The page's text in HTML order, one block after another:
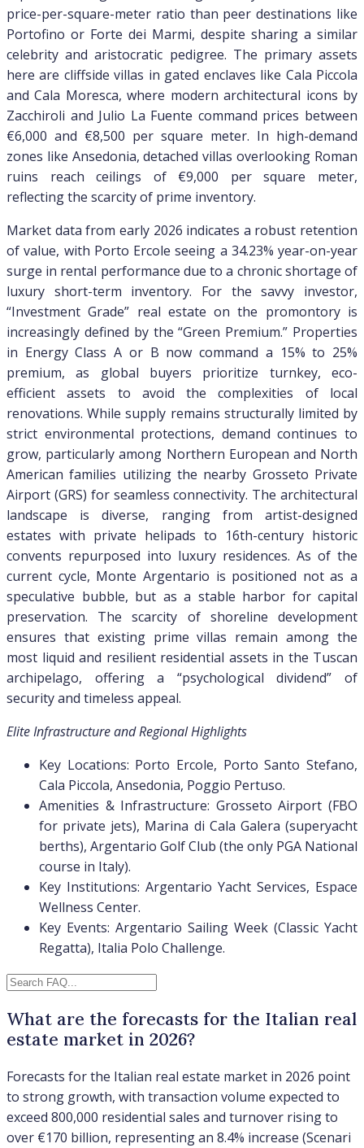
price-per-square-meter ratio than peer destinations like
Portofino or Forte dei Marmi, despite sharing a similar
celebrity and aristocratic pedigree. The primary assets
here are cliffside villas in gated enclaves like Cala Piccola
and Cala Moresca, where modern architectural icons by
Zacchiroli and Julio La Fuente command prices between
€6,000 and €8,500 per square meter. In high-demand
zones like Ansedonia, detached villas overlooking Roman
ruins reach ceilings of €9,000 per square meter,
reflecting the scarcity of prime inventory.
Market data from early 2026 indicates a robust retention
of value, with Porto Ercole seeing a 34.23% year-on-year
surge in rental performance due to a chronic shortage of
luxury short-term inventory. For the savvy investor,
“Investment Grade” real estate on the promontory is
increasingly defined by the “Green Premium.” Properties
in Energy Class A or B now command a 15% to 25%
premium, as global buyers prioritize turnkey, eco-
efficient assets to avoid the complexities of local
renovations. While supply remains structurally limited by
strict environmental protections, demand continues to
grow, particularly among Northern European and North
American families utilizing the nearby Grosseto Private
Airport (GRS) for seamless connectivity. The architectural
landscape is diverse, ranging from artist-designed
estates with private helipads to 16th-century historic
convents repurposed into luxury residences. As of the
current cycle, Monte Argentario is positioned not as a
speculative bubble, but as a stable harbor for capital
preservation. The scarcity of shoreline development
ensures that existing prime villas remain among the
most liquid and resilient residential assets in the Tuscan
archipelago, offering a “psychological dividend” of
security and timeless appeal.
Elite Infrastructure and Regional Highlights
Key Locations: Porto Ercole, Porto Santo Stefano,
Cala Piccola, Ansedonia, Poggio Pertuso.
Amenities & Infrastructure: Grosseto Airport (FBO
for private jets), Marina di Cala Galera (superyacht
berths), Argentario Golf Club (the only PGA National
course in Italy).
Key Institutions: Argentario Yacht Services, Espace
Wellness Center.
Key Events: Argentario Sailing Week (Classic Yacht
Regatta), Italia Polo Challenge.
What are the forecasts for the Italian real
estate market in 2026?
Forecasts for the Italian real estate market in 2026 point
to strong growth, with transaction volume expected to
exceed 800,000 residential sales and turnover rising to
over €170 billion, representing an 8.4% increase (Scenari